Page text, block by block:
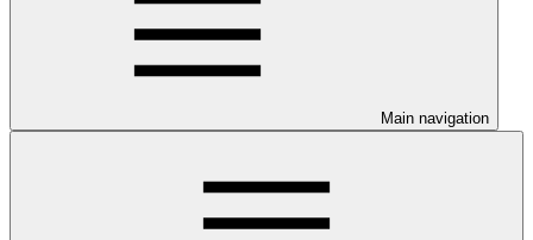
Main navigation